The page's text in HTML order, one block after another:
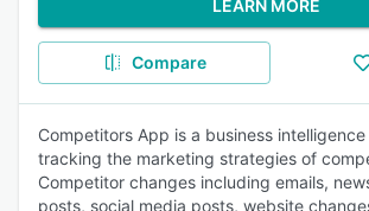
LEARN MORE
Compare
Competitors App is a business
tracking the marketing strategies of
Competitor changes including emails,
posts, social media posts, website